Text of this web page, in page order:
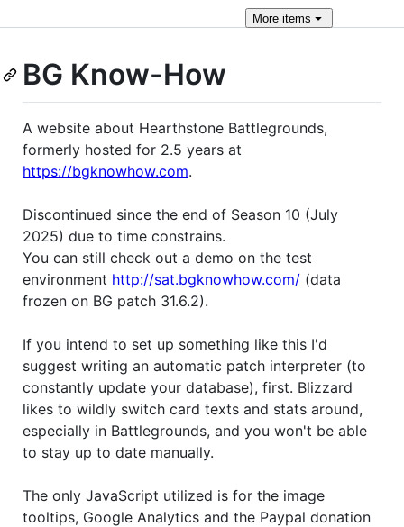
More items
BG Know-How
A website about Hearthstone Battlegrounds,
formerly hosted for 2.5 years at
https://bgknowhow.com.
Discontinued since the end of Season 10 (July
2025) due to time constrains.
You can still check out a demo on the test
environment http://sat.bgknowhow.com/ (data
frozen on BG patch 31.6.2).
If you intend to set up something like this I'd
suggest writing an automatic patch interpreter (to
constantly update your database), first. Blizzard
likes to wildly switch card texts and stats around,
especially in Battlegrounds, and you won't be able
to stay up to date manually.
The only JavaScript utilized is for the image
tooltips, Google Analytics and the Paypal donation